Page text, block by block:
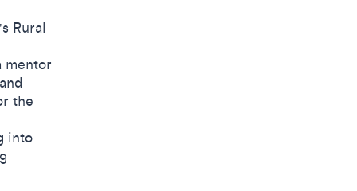
Rural
mentor
the
into